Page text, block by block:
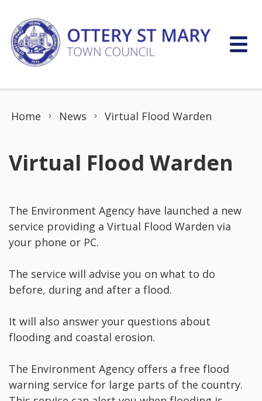
Home News Virtual Flood Warden
Virtual Flood Warden
The Environment Agency have launched a new
service providing a Virtual Flood Warden via
your phone or PC.
The service will advise you on what to do
before, during and after a flood.
It will also answer your questions about
flooding and coastal erosion.
The Environment Agency offers a free flood
warning service for large parts of the country.